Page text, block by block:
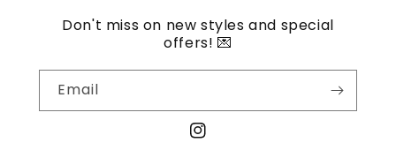
Don't miss on new styles and special
offers! 💌
Email
Instagram